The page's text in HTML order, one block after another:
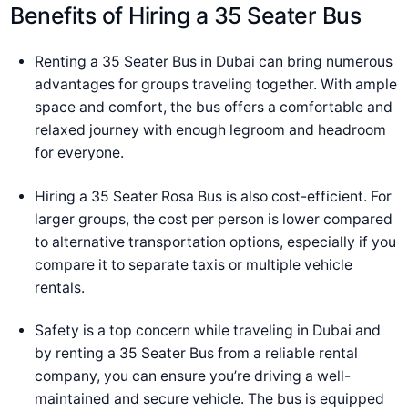
Benefits of Hiring a 35 Seater Bus
Renting a 35 Seater Bus in Dubai can bring numerous
advantages for groups traveling together. With ample
space and comfort, the bus offers a comfortable and
relaxed journey with enough legroom and headroom
for everyone.
Hiring a 35 Seater Rosa Bus is also cost-efficient. For
larger groups, the cost per person is lower compared
to alternative transportation options, especially if you
compare it to separate taxis or multiple vehicle
rentals.
Safety is a top concern while traveling in Dubai and
by renting a 35 Seater Bus from a reliable rental
company, you can ensure you’re driving a well-
maintained and secure vehicle. The bus is equipped